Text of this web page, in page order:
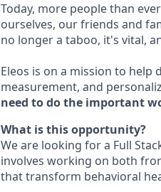
Today, more people than
ourselves, our friends and
no longer a taboo, it's vital,
Eleos is on a mission to
measurement, and
need to do the important
What is this opportunity?
We are looking for a Full
involves working on both
that transform behavioral